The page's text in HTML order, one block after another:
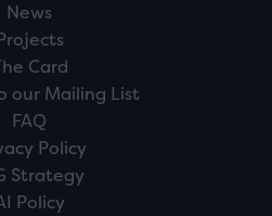
News
Card
our Mailing List
FAQ
Policy
Strategy
Policy